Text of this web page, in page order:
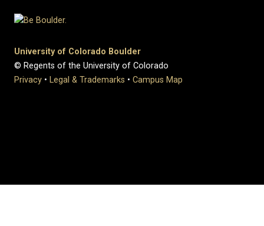
University of Colorado Boulder
© Regents of the University of Colorado
Privacy • Legal & Trademarks • Campus Map